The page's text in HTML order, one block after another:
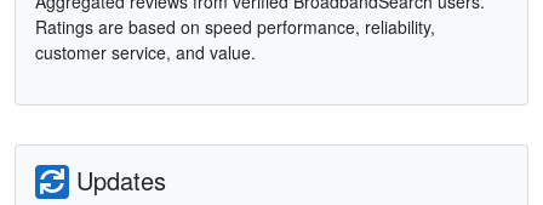
Ratings are based on speed performance, reliability,
customer service, and value.
Updates